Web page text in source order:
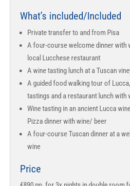
What’s included/Included
Private transfer to and from Pisa
A four-course welcome dinner with
local Lucchese restaurant
A wine tasting lunch at a Tuscan
A guided food walking tour of
tastings and a restaurant lunch with
Wine tasting in an ancient Lucca
Pizza dinner with wine/ beer
A four-course Tuscan dinner at a
wine
Price